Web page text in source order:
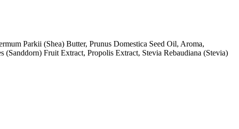
Parkii (Shea) Butter, Prunus Domestica Seed Oil, Aroma,
Fruit Extract, Propolis Extract, Stevia Rebaudiana (Stevia)